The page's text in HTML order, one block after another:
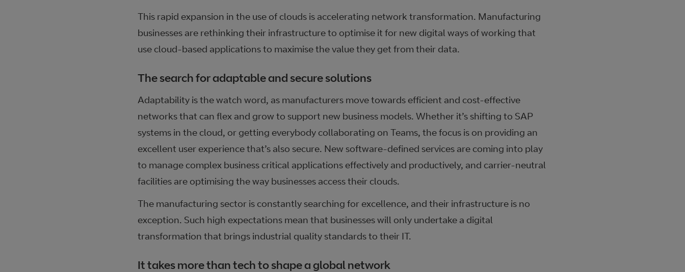
This rapid expansion in the use of clouds is accelerating network transformation. Manufacturing
businesses are rethinking their infrastructure to optimise it for new digital ways of working that
use cloud-based applications to maximise the value they get from their data.
The search for adaptable and secure solutions
Adaptability is the watch word, as manufacturers move towards efficient and cost-effective
networks that can flex and grow to support new business models. Whether it’s shifting to SAP
systems in the cloud, or getting everybody collaborating on Teams, the focus is on providing an
excellent user experience that’s also secure. New software-defined services are coming into play
to manage complex business critical applications effectively and productively, and carrier-neutral
facilities are optimising the way businesses access their clouds.
The manufacturing sector is constantly searching for excellence, and their infrastructure is no
exception. Such high expectations mean that businesses will only undertake a digital
transformation that brings industrial quality standards to their IT.
It takes more than tech to shape a global network